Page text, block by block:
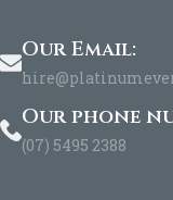
Our Email:
Our phone
(07) 5495 2388